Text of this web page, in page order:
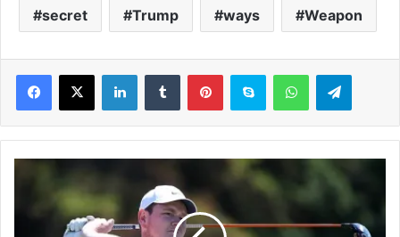
secret Trump ways Weapon
B